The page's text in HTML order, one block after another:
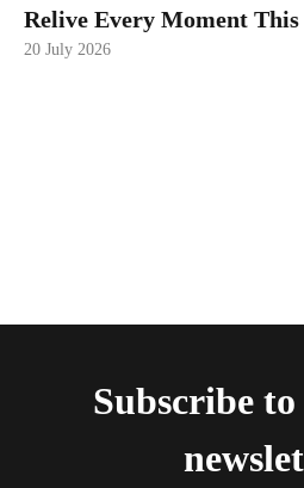
Relive Every Moment This
20 July 2026
Subscribe